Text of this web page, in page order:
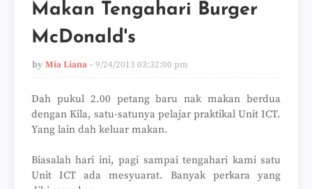
Makan Tengahari Burger
McDonald's
by Mia Liana 9/24/2013 03:32:00 pm
Dah pukul 2.00 petang baru nak makan berdua
dengan Kila, satu-satunya pelajar praktikal Unit ICT.
Yang lain dah keluar makan.
Biasalah hari ini, pagi sampai tengahari kami satu
Unit ICT ada mesyuarat. Banyak perkara yang